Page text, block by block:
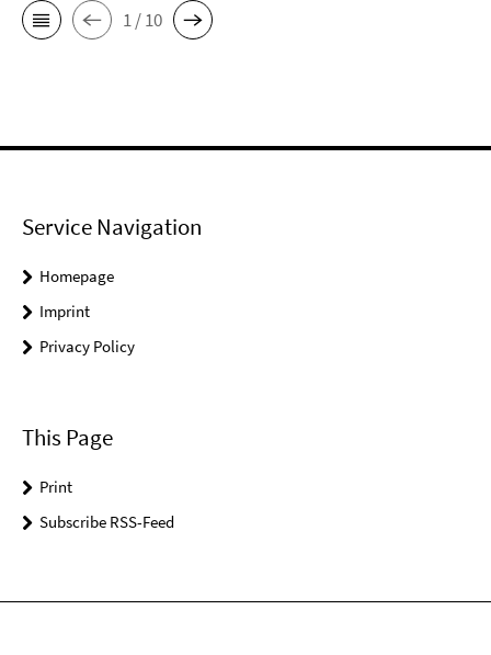
1 / 10
Service Navigation
Homepage
Imprint
Privacy Policy
This Page
Print
Subscribe RSS-Feed